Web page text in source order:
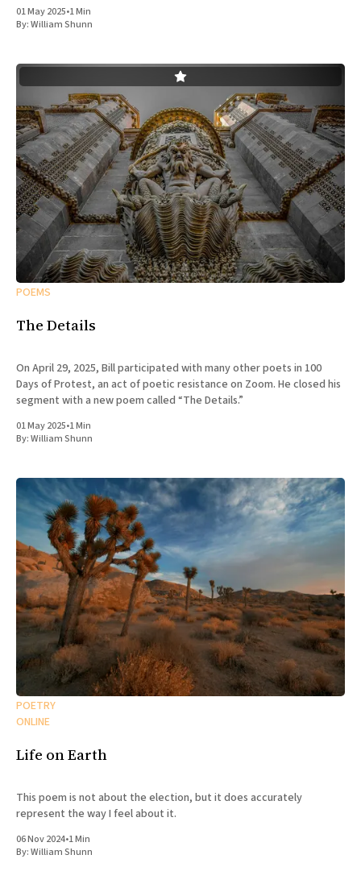
01 May 2025•1 Min
By:William Shunn
POEMS
The Details
On April 29, 2025, Bill participated with many other poets in 100
Days of Protest, an act of poetic resistance on Zoom. He closed his
segment with a new poem called “The Details.”
01 May 2025•1 Min
By:William Shunn
POETRY
ONLINE
Life on Earth
This poem is not about the election, but it does accurately
represent the way I feel about it.
06 Nov 2024•1 Min
By:William Shunn